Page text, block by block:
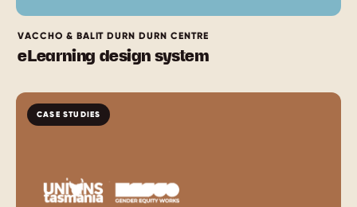
VACCHO & BALIT DURN DURN CENTRE
eLearning design system
CASE STUDIES